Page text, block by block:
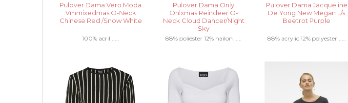
Pulover Dama Vero Moda
Vmmixedmas O-Neck
Chinese Red /Snow White
100% acril .....
Pulover Dama Only
Onlxmas Reindeer O-
Neck Cloud Dancer/Night
Sky
88% poliester 12% nailon .....
Pulover Dama Jacqueline
De Yong New Megan L/s
Beetrot Purple
88% acrylic 12% polyester .....